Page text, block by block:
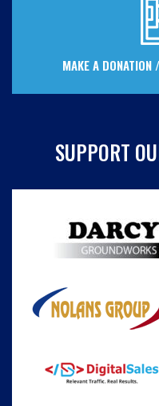
MAKE A
SUPPORT